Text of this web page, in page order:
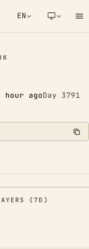
EN
hour agoDay 3791
(7D)